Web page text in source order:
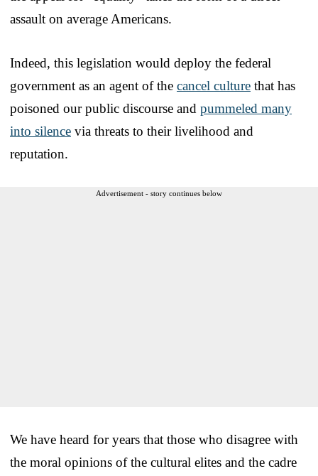
assault on average Americans.
Indeed, this legislation would deploy the federal
government as an agent of the cancel culture that has
poisoned our public discourse and pummeled many
into silence via threats to their livelihood and
reputation.
Advertisement - story continues below
We have heard for years that those who disagree with
the moral opinions of the cultural elites and the cadre